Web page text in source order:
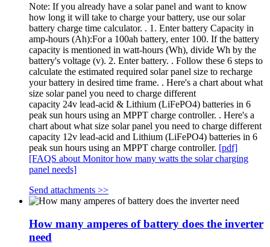
Note: If you already have a solar panel and want to know
how long it will take to charge your battery, use our solar
battery charge time calculator. . 1. Enter battery Capacity in
amp-hours (Ah):For a 100ah battery, enter 100. If the battery
capacity is mentioned in watt-hours (Wh), divide Wh by the
battery's voltage (v). 2. Enter battery. . Follow these 6 steps to
calculate the estimated required solar panel size to recharge
your battery in desired time frame. . Here's a chart about what
size solar panel you need to charge different
capacity 24v lead-acid & Lithium (LiFePO4) batteries in 6
peak sun hours using an MPPT charge controller. . Here's a
chart about what size solar panel you need to charge different
capacity 12v lead-acid and Lithium (LiFePO4) batteries in 6
peak sun hours using an MPPT charge controller. [pdf]
[FAQS about Monitor how many watts the solar charging
panel needs]
Send attachments >>
How many amperes of battery does the inverter
need